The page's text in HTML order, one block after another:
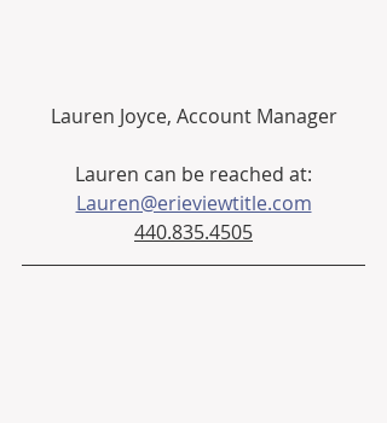
Lauren Joyce, Account Manager
Lauren can be reached at:
Lauren@erieviewtitle.com
440.835.4505